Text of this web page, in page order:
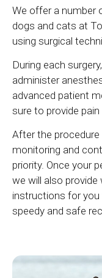
We offer a number
dogs and cats at
using surgical
During each
administer
advanced patient
sure to provide
After the
monitoring and
priority. Once your
we will also
instructions for
speedy and safe